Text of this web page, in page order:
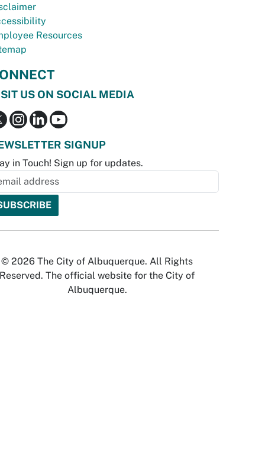
Resources
US ON SOCIAL MEDIA
SIGNUP
in Touch! Sign up for updates.
© 2026 The City of Albuquerque. All Rights
Reserved. The official website for the City of
Albuquerque.